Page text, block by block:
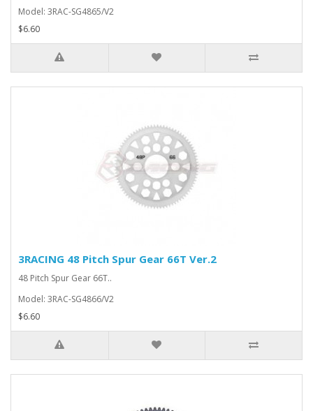
Model: 3RAC-SG4865/V2
$6.60
3RACING 48 Pitch Spur Gear 66T Ver.2
48 Pitch Spur Gear 66T..
Model: 3RAC-SG4866/V2
$6.60